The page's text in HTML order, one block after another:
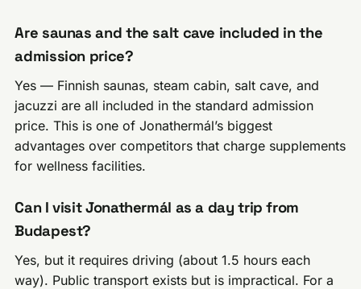
Are saunas and the salt cave included in the
admission price?
Yes — Finnish saunas, steam cabin, salt cave, and
jacuzzi are all included in the standard admission
price. This is one of Jonathermál’s biggest
advantages over competitors that charge supplements
for wellness facilities.
Can I visit Jonathermál as a day trip from
Budapest?
Yes, but it requires driving (about 1.5 hours each
way). Public transport exists but is impractical. For a